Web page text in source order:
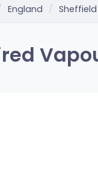
England Sheffield